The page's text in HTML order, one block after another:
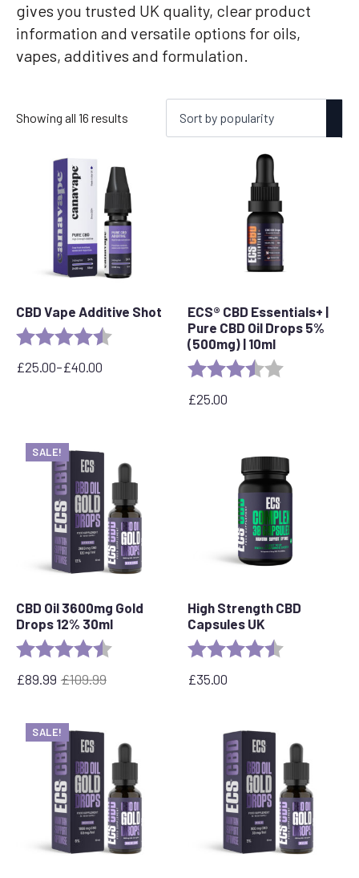
gives you trusted UK quality, clear product
information and versatile options for oils,
vapes, additives and formulation.
Showing all 16 results
CBD Vape Additive Shot
Rating: 4.8 out of 5 stars
£25.00–£40.00
Price
ECS® CBD Essentials+ |
Pure CBD Oil Drops 5%
(500mg) | 10ml
Rating:
£25.00
SALE!
CBD Oil 3600mg Gold
Drops 12% 30ml
Rating: 4.7 out of 5 stars
£109.99
Original
£109.99.
£89.99
Current
£89.99.
High Strength CBD
Capsules UK
Rating:
£35.00
SALE!